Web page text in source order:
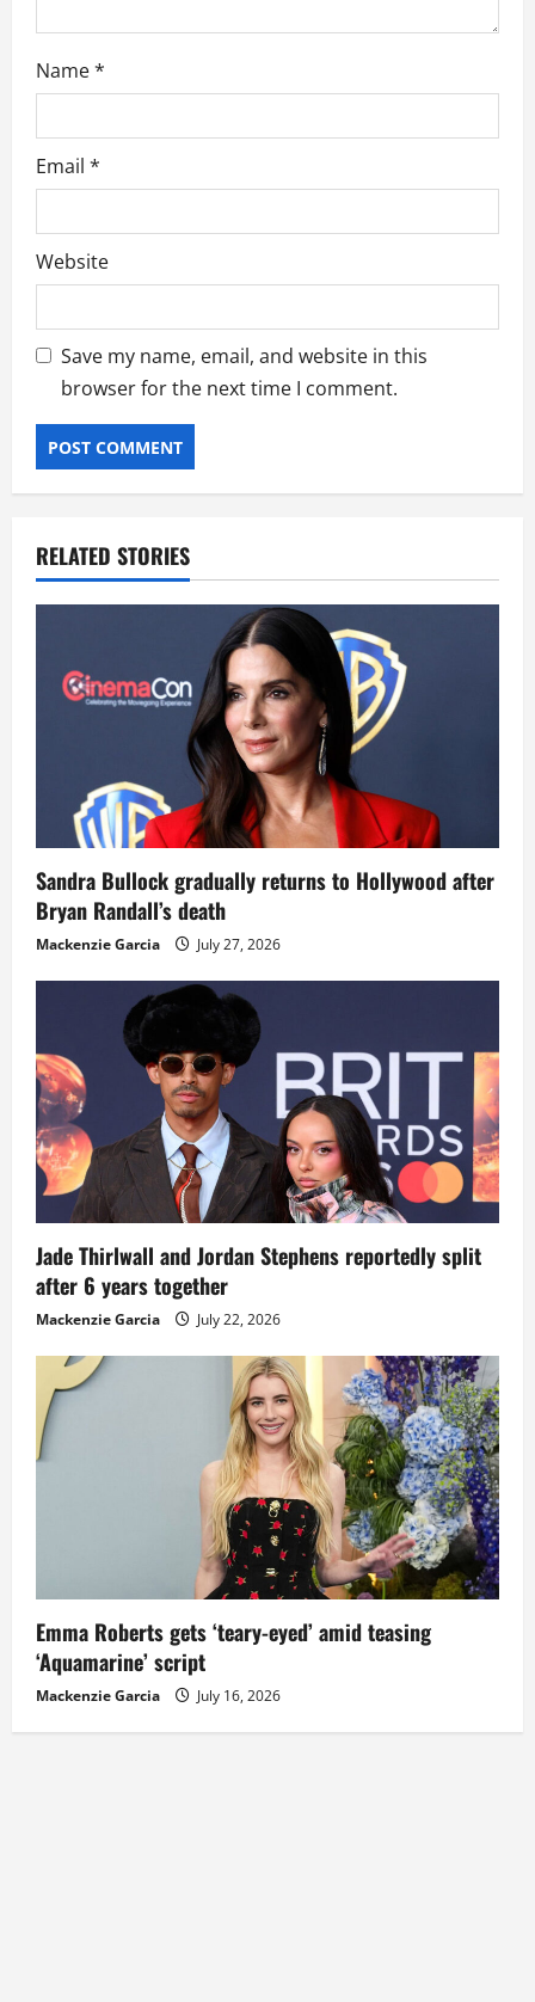
Name*
Email *
Website
Save my name, email, and website in this
browser for the next time I comment.
RELATED STORIES
Sandra Bullock gradually returns to Hollywood after
Bryan Randall’s death
Mackenzie Garcia July 27, 2026
Jade Thirlwall and Jordan Stephens reportedly split
after 6 years together
Mackenzie Garcia July 22, 2026
Emma Roberts gets ‘teary-eyed’ amid teasing
‘Aquamarine’ script
Mackenzie Garcia July 16, 2026